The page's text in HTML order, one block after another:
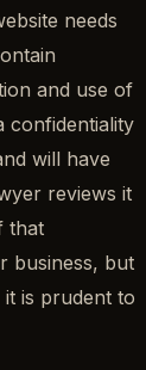
needs
and use of
confidentiality
will have
reviews it
that
business, but
is prudent to